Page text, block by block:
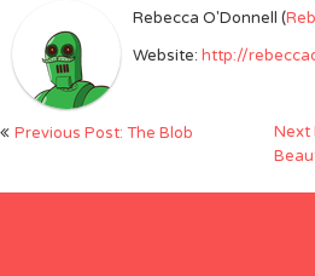
Rebecca O'Donnell (
Website: http://
Post
Previous Post: The Blob
Next